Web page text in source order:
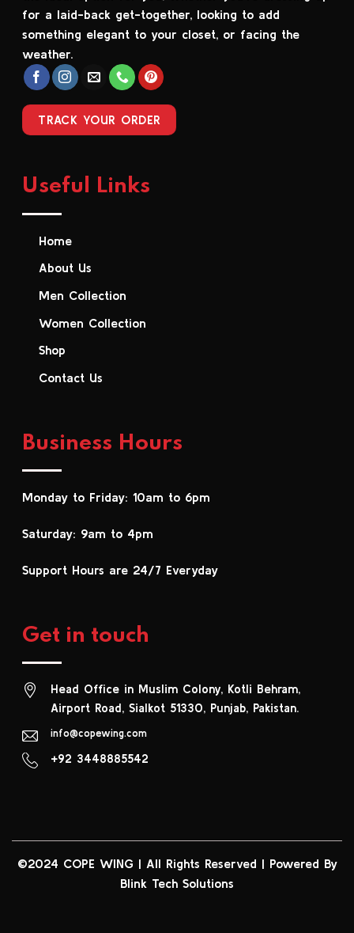
product
page
product
page
for a laid-back get-together, looking to add
something elegant to your closet, or facing the
weather.
TRACK YOUR ORDER
Useful Links
Home
About Us
Men Collection
Women Collection
Shop
Contact Us
Business Hours
Monday to Friday: 10am to 6pm
Saturday: 9am to 4pm
Support Hours are 24/7 Everyday
Get in touch
Head Office in Muslim Colony, Kotli Behram,
Airport Road, Sialkot 51330, Punjab, Pakistan.
info@copewing.com
+92 3448885542
©2024 COPE WING | All Rights Reserved | Powered By
Blink Tech Solutions